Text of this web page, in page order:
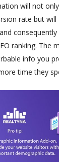
will not
rate but will
ranking. The
info you
time they